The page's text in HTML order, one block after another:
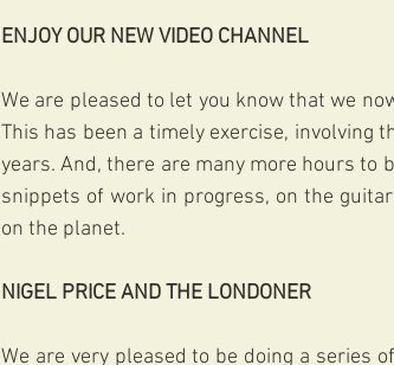
ENJOY OUR NEW VIDEO CHANNEL
We are pleased to let you know that we
This has been a timely exercise, involving
years. And, there are many more hours to
snippets of work in progress, on the
on the planet.
NIGEL PRICE AND THE LONDONER
We are very pleased to be doing a series